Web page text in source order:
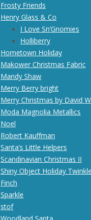
Frosty Friends
Henry Glass & Co
I Love Sn’Gnomies
Holliberry
Hometown Holiday
Makower Christmas Fabric
Mandy Shaw
Merry Berry bright
Merry Christmas by David
Moda Magnolia Metallics
Noel
Robert Kauffman
Santa’s Little Helpers
Scandinavian Christmas II
Shiny Object Holiday
Finch
Sparkle
stof